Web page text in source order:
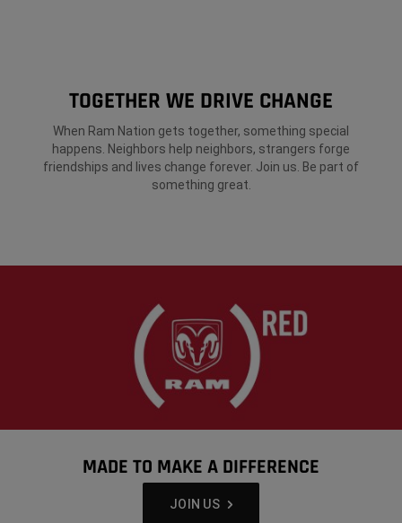
TOGETHER WE DRIVE CHANGE
When Ram Nation gets together, something special
happens. Neighbors help neighbors, strangers forge
friendships and lives change forever. Join us. Be part of
something great.
MADE TO MAKE A DIFFERENCE
JOIN US